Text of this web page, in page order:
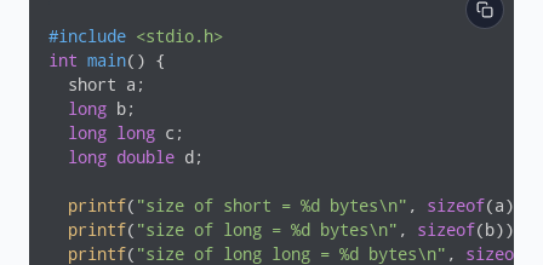
#include <stdio.h>
int main()
{
  short a;
long b;
long long c;
long double d;
printf( "size of short = %d bytes\n" , sizeof(a));
printf( "size of long = %d bytes\n" , sizeof(b));
printf( "size of long long = %d bytes\n" , sizeof